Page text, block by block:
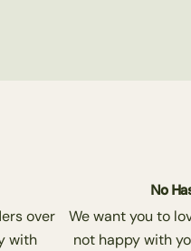
over
with
No
We want you to
not happy with